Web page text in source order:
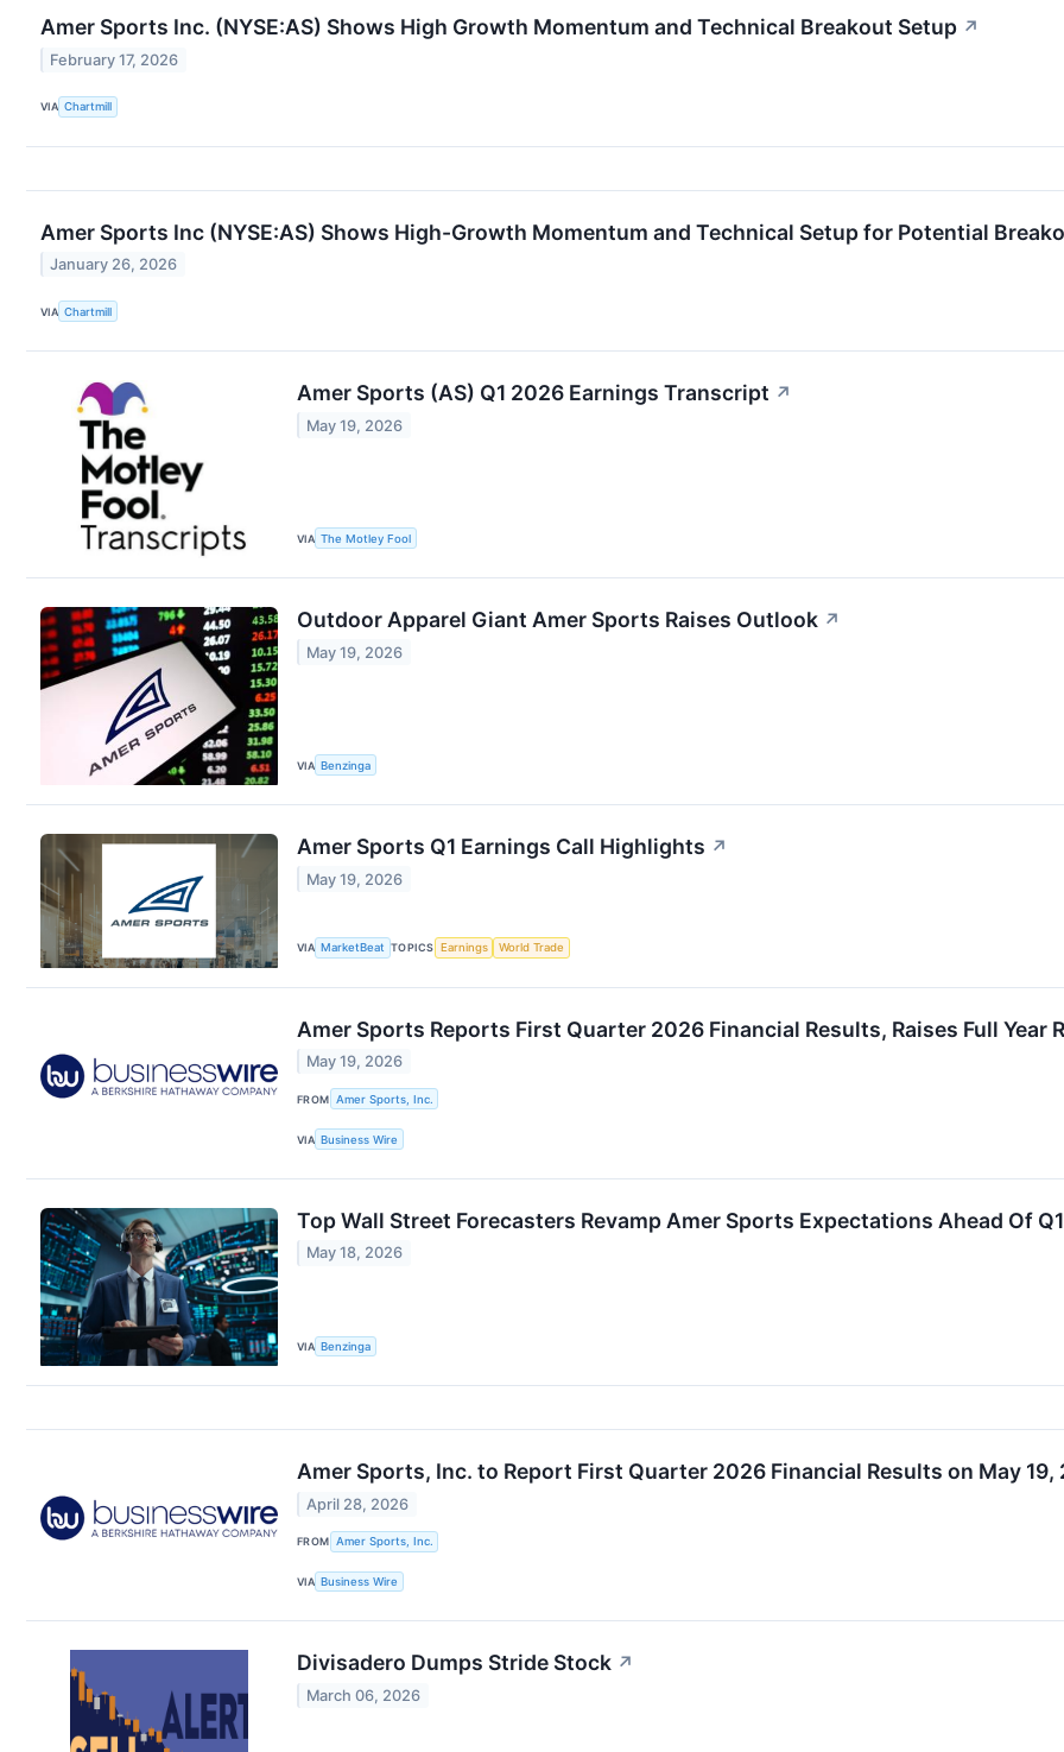
Amer Sports Inc. (NYSE:AS) Shows High Growth Momentum and Technical Breakout Setup ↗
February 17, 2026
VIA Chartmill
Amer Sports Inc (NYSE:AS) Shows High-Growth Momentum and Technical Setup for Potential
January 26, 2026
VIA Chartmill
Amer Sports (AS) Q1 2026 Earnings Transcript ↗
May 19, 2026
VIA The Motley Fool
Outdoor Apparel Giant Amer Sports Raises Outlook ↗
May 19, 2026
VIA Benzinga
Amer Sports Q1 Earnings Call Highlights ↗
May 19, 2026
VIA MarketBeat TOPICS Earnings World Trade
Amer Sports Reports First Quarter 2026 Financial Results, Raises Full Year
May 19, 2026
FROM Amer Sports, Inc.
VIA Business Wire
Top Wall Street Forecasters Revamp Amer Sports Expectations Ahead Of
May 18, 2026
VIA Benzinga
Amer Sports, Inc. to Report First Quarter 2026 Financial Results on May 19,
April 28, 2026
FROM Amer Sports, Inc.
VIA Business Wire
Divisadero Dumps Stride Stock ↗
March 06, 2026